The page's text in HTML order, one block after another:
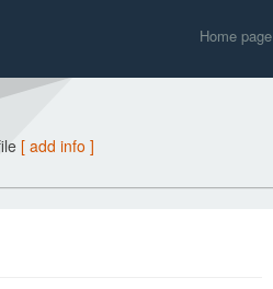
Home page
[ add info ]